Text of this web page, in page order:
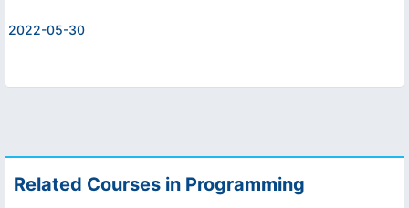
2022-05-30
Related Courses in Programming